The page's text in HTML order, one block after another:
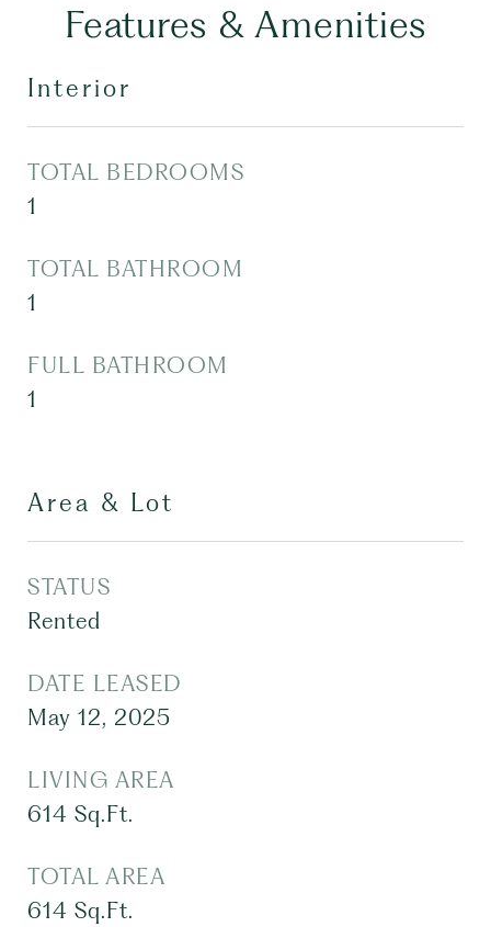
Features & Amenities
Interior
TOTAL BEDROOMS
1
TOTAL BATHROOM
1
FULL BATHROOM
1
Area & Lot
STATUS
Rented
DATE LEASED
May 12, 2025
LIVING AREA
614 Sq.Ft.
TOTAL AREA
614 Sq.Ft.